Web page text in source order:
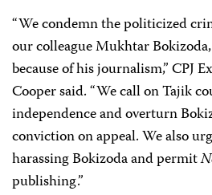
“We condemn the politicized
our colleague Mukhtar
because of his journalism,” CPJ
Cooper said. “We call on Tajik
independence and overturn
conviction on appeal. We also
harassing Bokizoda and permit
publishing.”